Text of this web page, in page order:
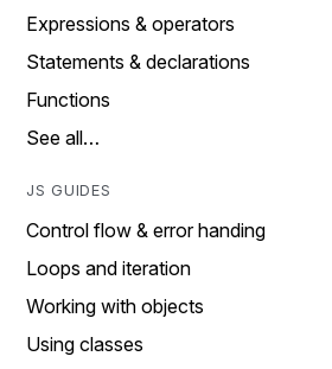
Expressions & operators
Statements & declarations
Functions
See all…
JS GUIDES
Control flow & error handing
Loops and iteration
Working with objects
Using classes